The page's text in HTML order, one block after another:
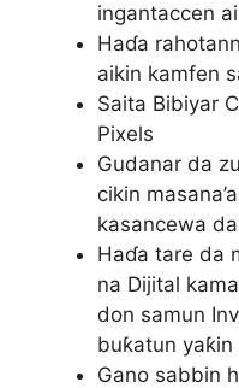
ingantaccen
Haɗa
aikin kamfen
Saita Bibiyar
Pixels
Gudanar da
cikin
kasancewa
Haɗa tare da
na Dijital
don samun
buƙatun
Gano sabbin